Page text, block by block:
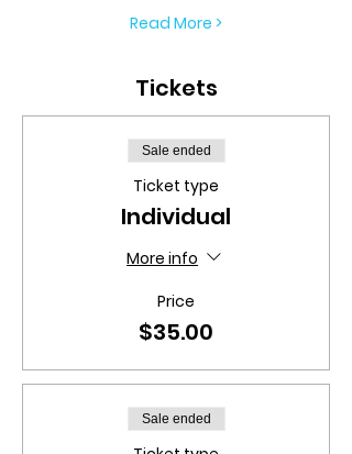
Read More >
Tickets
Sale ended
Ticket type
Individual
More info
Price
$35.00
Sale ended